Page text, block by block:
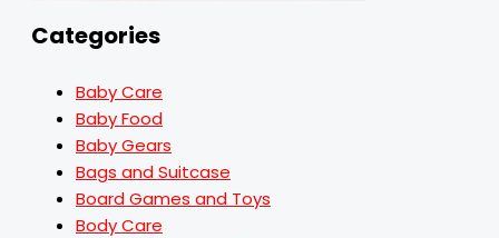
Categories
Baby Care
Baby Food
Baby Gears
Bags and Suitcase
Board Games and Toys
Body Care